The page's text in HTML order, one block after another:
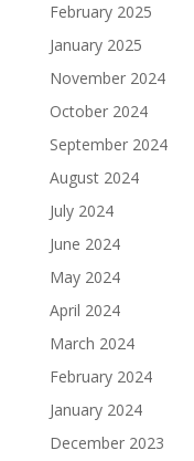
February 2025
January 2025
November 2024
October 2024
September 2024
August 2024
July 2024
June 2024
May 2024
April 2024
March 2024
February 2024
January 2024
December 2023